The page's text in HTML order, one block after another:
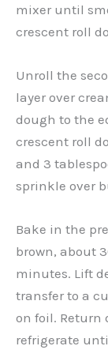
mixer until
crescent roll
Unroll the
layer over
dough to the
crescent roll
and 3
sprinkle over
Bake in the
brown, about
minutes. Lift
transfer to a
on foil. Return
refrigerate